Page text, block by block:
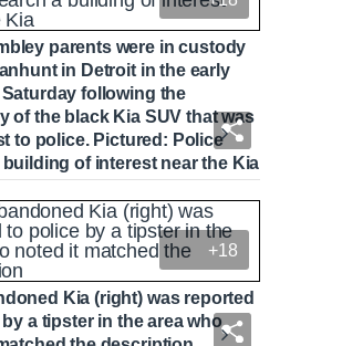
parents were in custody
in Detroit in the early
following the
of the black Kia SUV that was
to police. Pictured: Police
of interest near the Kia
+18
Kia (right) was reported
a tipster in the area who